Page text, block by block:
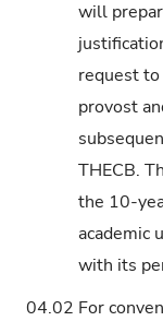
will
request
provost
THECB.
the 10-
academic
with its
04.02 For